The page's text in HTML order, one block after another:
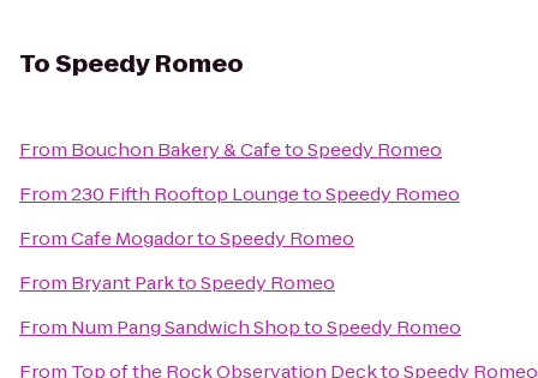
ToSpeedy Romeo
From Bouchon Bakery & CafetoSpeedy Romeo
From230 Fifth Rooftop LoungetoSpeedy Romeo
FromCafe MogadortoSpeedy Romeo
From Bryant ParktoSpeedy Romeo
From Num Pang Sandwich ShoptoSpeedy Romeo
From Top of the Rock Observation DecktoSpeedy Romeo